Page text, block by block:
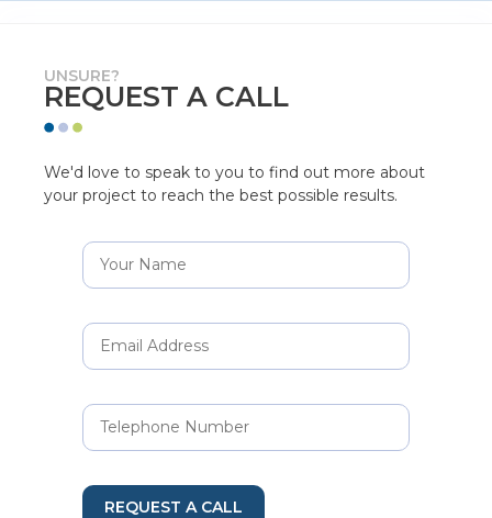
UNSURE?
REQUEST A CALL
We'd love to speak to you to find out more about
your project to reach the best possible results.
REQUEST A CALL